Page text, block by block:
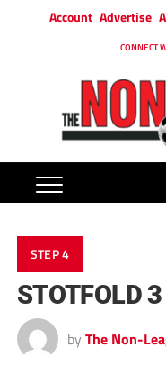
Account Advertise
CONNECT
STEP 4
STOTFOLD
by The Non-